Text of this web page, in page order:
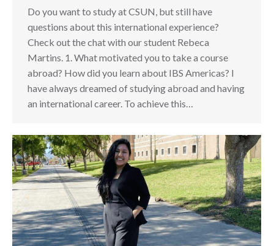
Do you want to study at CSUN, but still have
questions about this international experience?
Check out the chat with our student Rebeca
Martins. 1. What motivated you to take a course
abroad? How did you learn about IBS Americas? I
have always dreamed of studying abroad and having
an international career. To achieve this…